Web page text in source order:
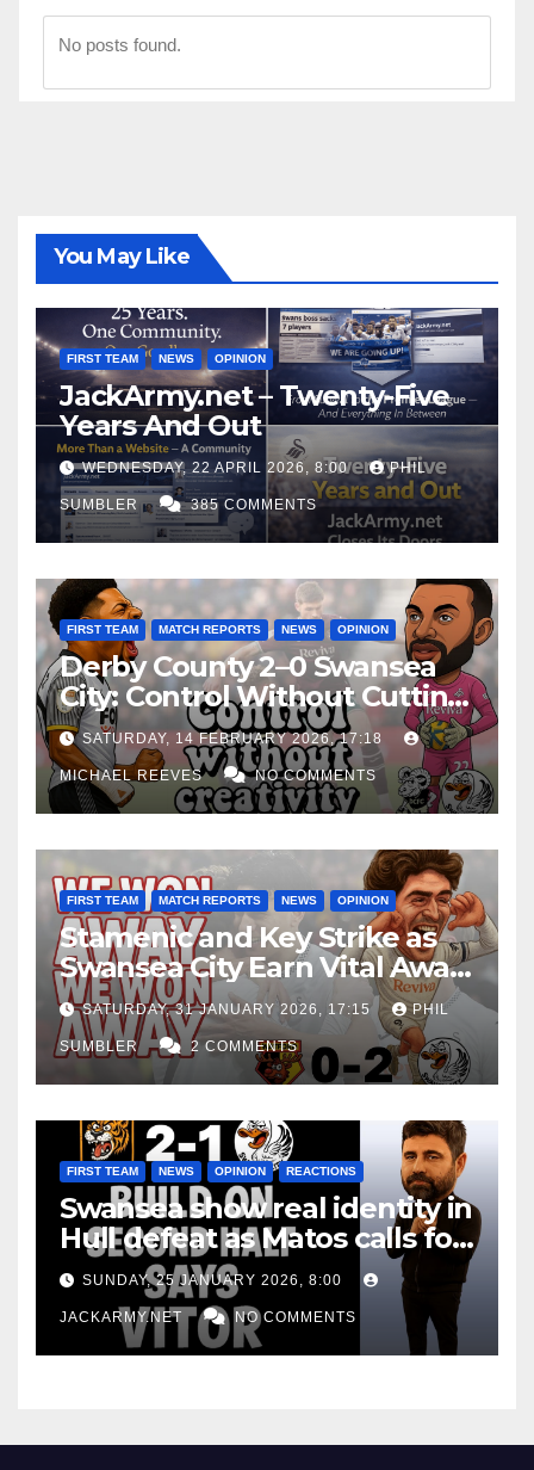
No posts found.
You May Like
FIRST TEAM NEWS OPINION
JackArmy.net – Twenty-Five
Years And Out
WEDNESDAY, 22 APRIL 2026, 8:00 PHIL
SUMBLER 385 COMMENTS
FIRST TEAM MATCH REPORTS NEWS OPINION
Derby County 2–0 Swansea
City: Control Without Cutting
Edge Costs Swans Again
SATURDAY, 14 FEBRUARY 2026, 17:18
MICHAEL REEVES NO COMMENTS
FIRST TEAM MATCH REPORTS NEWS OPINION
Stamenic and Key Strike as
Swansea City Earn Vital Away
Win at Watford
SATURDAY, 31 JANUARY 2026, 17:15 PHIL
SUMBLER 2 COMMENTS
FIRST TEAM NEWS OPINION REACTIONS
Swansea show real identity in
Hull defeat as Matos calls for
consistency
SUNDAY, 25 JANUARY 2026, 8:00
JACKARMY.NET NO COMMENTS